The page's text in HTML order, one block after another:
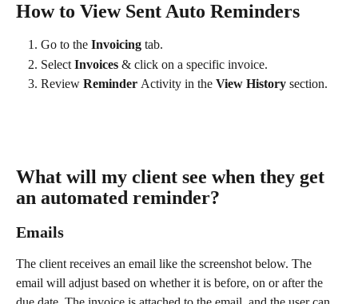
How to View Sent Auto Reminders
Go to the Invoicing tab.
Select Invoices & click on a specific invoice.
Review Reminder Activity in the View History section​​.
What will my client see when they get
an automated reminder?
Emails
The client receives an email like the screenshot below. The
email will adjust based on whether it is before, on or after the